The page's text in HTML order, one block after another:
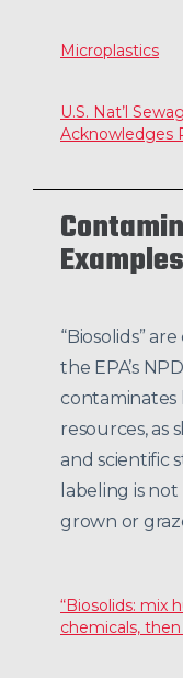
Microplastics
U.S. Nat’l
Acknowledges
Examples
“Biosolids”
the EPA’s
contaminates
resources, as
and scientific
labeling is
grown or
“Biosolids: mix
chemicals,